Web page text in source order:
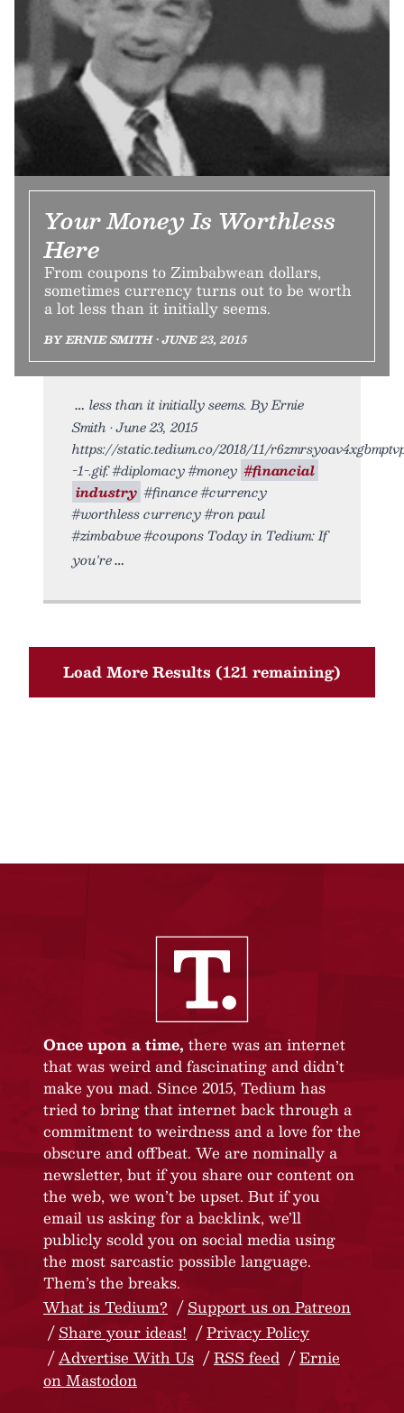
Your Money Is Worthless
Here
From coupons to Zimbabwean dollars,
sometimes currency turns out to be worth
a lot less than it initially seems.
BY ERNIE SMITH • JUNE 23, 2015
less than it initially seems. By Ernie
Smith • June 23, 2015
https://static.tedium.co/2018/11/
-1-.gif. #diplomacy #money #financial
industry #finance #currency
#worthless currency #ron paul
#zimbabwe #coupons Today in Tedium: If
you're
Load More Results (121 remaining)
Once upon a time, there was an internet
that was weird and fascinating and didn’t
make you mad. Since 2015, Tedium has
tried to bring that internet back through a
commitment to weirdness and a love for the
obscure and offbeat. We are nominally a
newsletter, but if you share our content on
the web, we won’t be upset. But if you
email us asking for a backlink, we’ll
publicly scold you on social media using
the most sarcastic possible language.
Them’s the breaks.
What is Tedium?
Support us on Patreon
Share your ideas!
Privacy Policy
Advertise With Us
RSS feed
Ernie
on Mastodon